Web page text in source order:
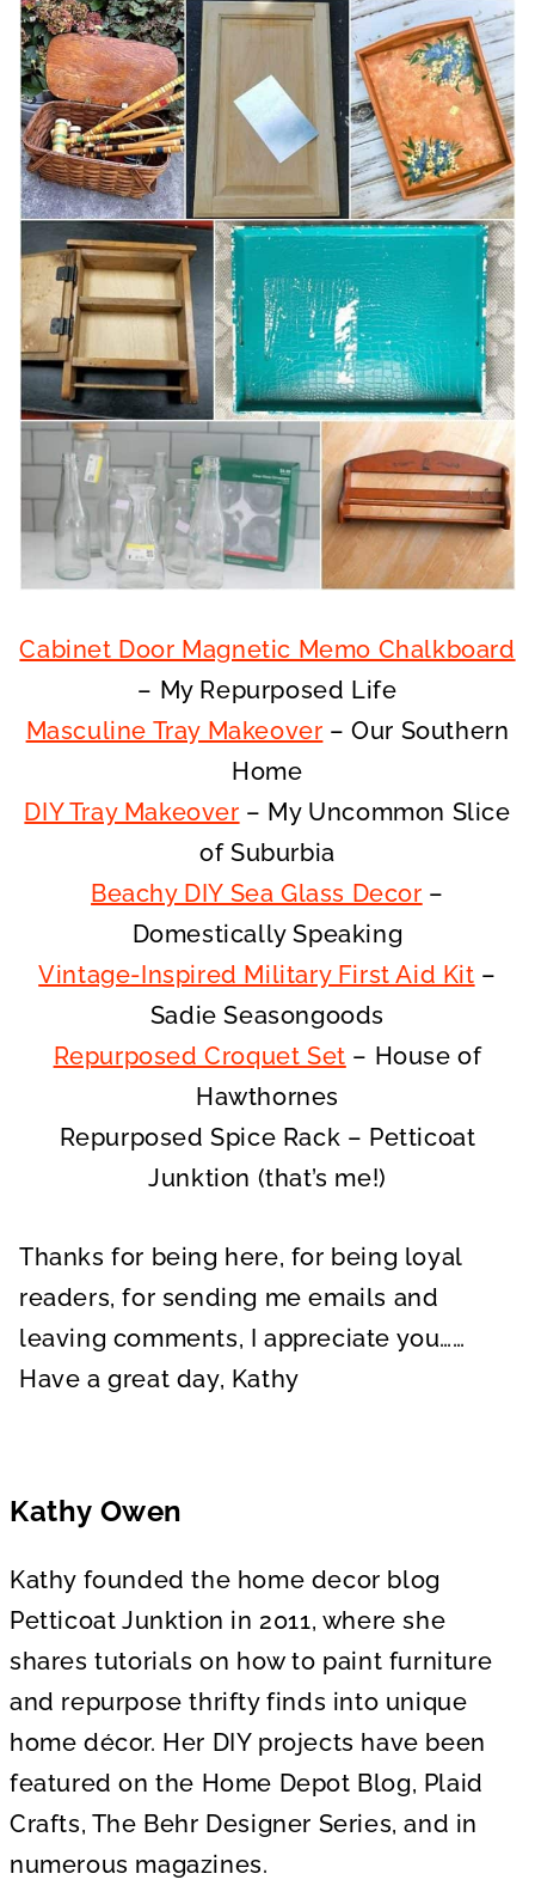
Cabinet Door Magnetic Memo Chalkboard
– My Repurposed Life
Masculine Tray Makeover – Our Southern
Home
DIY Tray Makeover – My Uncommon Slice
of Suburbia
Beachy DIY Sea Glass Decor –
Domestically Speaking
Vintage-Inspired Military First Aid Kit –
Sadie Seasongoods
Repurposed Croquet Set – House of
Hawthornes
Repurposed Spice Rack – Petticoat
Junktion (that’s me!)
Thanks for being here, for being loyal
readers, for sending me emails and
leaving comments, I appreciate you……
Have a great day, Kathy
Kathy Owen
Kathy founded the home decor blog
Petticoat Junktion in 2011, where she
shares tutorials on how to paint furniture
and repurpose thrifty finds into unique
home décor. Her DIY projects have been
featured on the Home Depot Blog, Plaid
Crafts, The Behr Designer Series, and in
numerous magazines.